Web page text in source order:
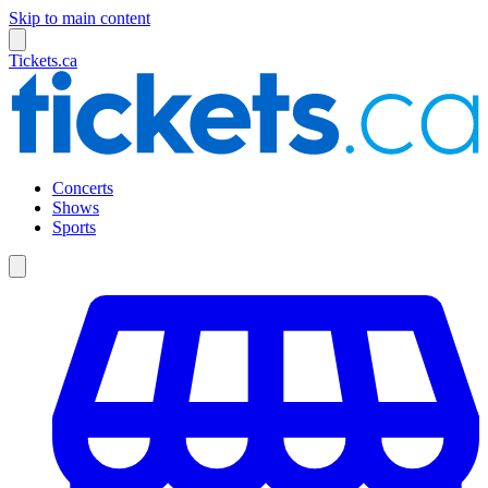
Skip to main content
Tickets.ca
Concerts
Shows
Sports